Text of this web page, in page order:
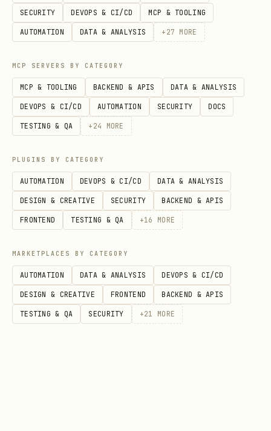
Regenerate structure (max 2 attempts)
Mandatory planning (do not print)
Before generating JSON and before
running DIRECT PUSH:
Identify candidate FRAMES:
centered above/below
Assign every sticky to a candidate
If a sticky is ambiguous, add a
warning and assign it to the
closest/most plausible frame.
Only after that, generate the final
SECURITY DEVOPS & CI/CD MCP & TOOLING
AUTOMATION DATA & ANALYSIS + 27 MORE
MCP SERVERS BY CATEGORY
MCP & TOOLING BACKEND & APIS DATA & ANALYSIS
DEVOPS & CI/CD AUTOMATION SECURITY DOCS
TESTING & QA + 24 MORE
PLUGINS BY CATEGORY
AUTOMATION DEVOPS & CI/CD DATA & ANALYSIS
DESIGN & CREATIVE SECURITY BACKEND & APIS
FRONTEND TESTING & QA +16 MORE
MARKETPLACES BY CATEGORY
AUTOMATION DATA & ANALYSIS DEVOPS & CI/CD
DESIGN & CREATIVE FRONTEND BACKEND & APIS
TESTING & QA SECURITY +21 MORE